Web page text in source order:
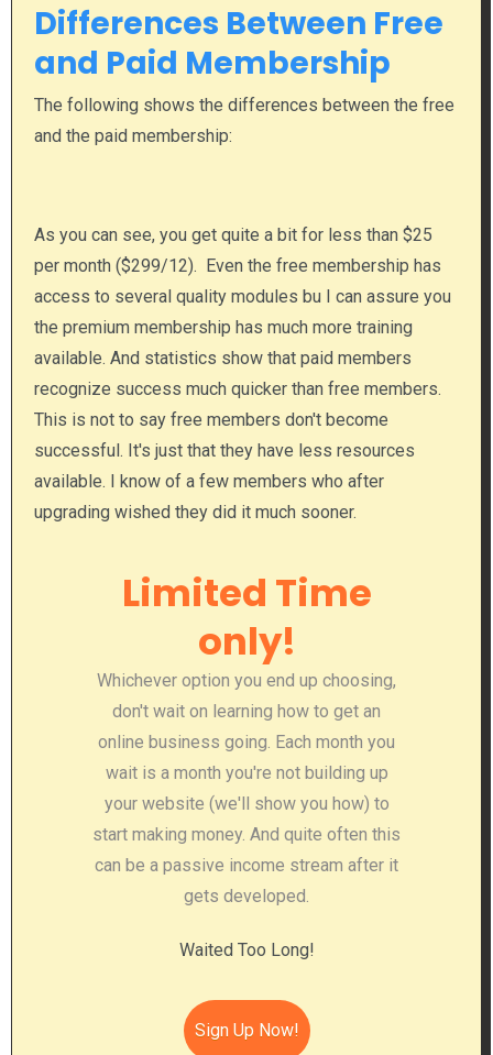
Differences Between Free
and Paid Membership
The following shows the differences between the free
and the paid membership:
As you can see, you get quite a bit for less than $25
per month ($299/12). Even the free membership has
access to several quality modules bu I can assure you
the premium membership has much more training
available. And statistics show that paid members
recognize success much quicker than free members.
This is not to say free members don't become
successful. It's just that they have less resources
available. I know of a few members who after
upgrading wished they did it much sooner.
Limited Time
only!
Whichever option you end up choosing,
don't wait on learning how to get an
online business going. Each month you
wait is a month you're not building up
your website (we'll show you how) to
start making money. And quite often this
can be a passive income stream after it
gets developed.
Waited Too Long!
Sign Up Now!